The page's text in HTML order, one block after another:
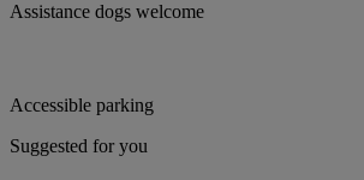
Assistance dogs welcome
Accessible parking
Suggested for you